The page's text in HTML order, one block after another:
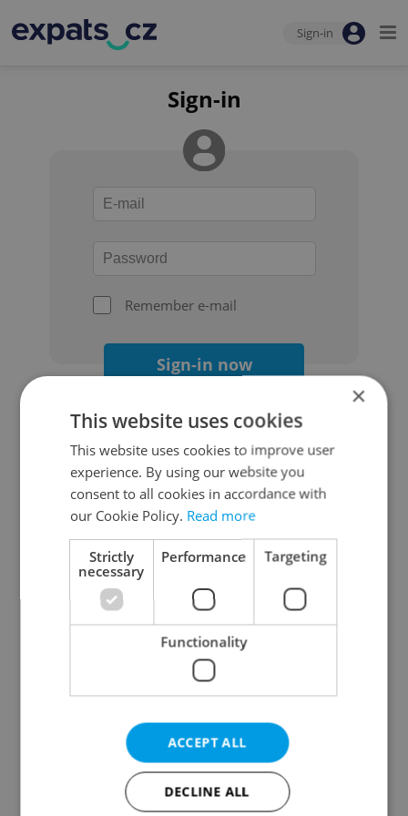
Sign-in
Sign-in
Remember e-mail
Sign-in now
Continue with Google
Continue with Apple
Continue with Seznam
Continue with Facebook
Create a new e-mail account
×
This website uses cookies
This website uses cookies to improve user
experience. By using our website you
consent to all cookies in accordance with
our Cookie Policy. Read more
Strictly
necessary
Performance Targeting
Functionality
ACCEPT ALL
DECLINE ALL